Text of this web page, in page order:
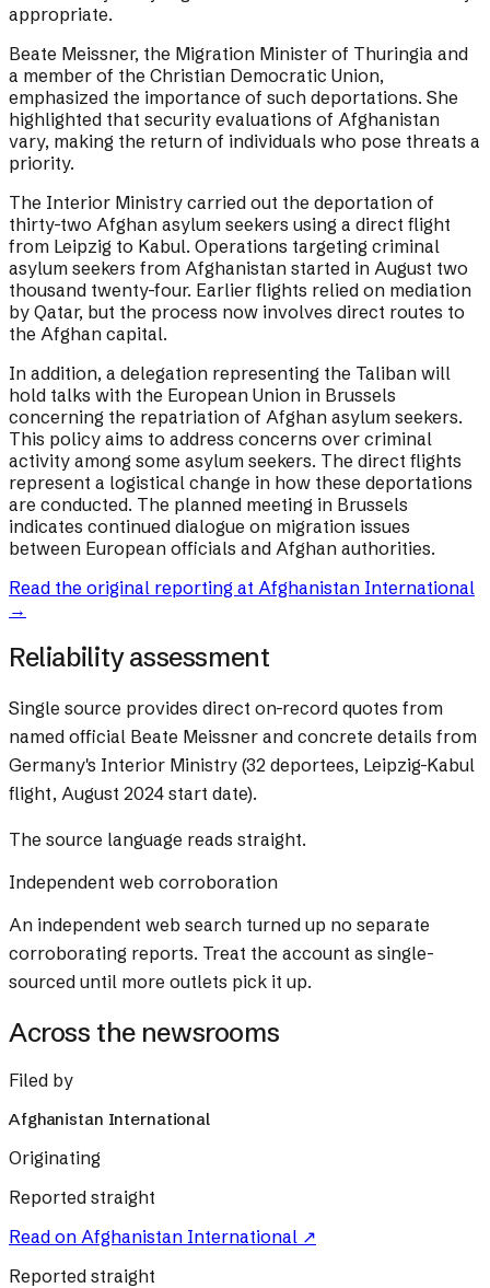
appropriate.
Beate Meissner, the Migration Minister of Thuringia and
a member of the Christian Democratic Union,
emphasized the importance of such deportations. She
highlighted that security evaluations of Afghanistan
vary, making the return of individuals who pose threats a
priority.
The Interior Ministry carried out the deportation of
thirty-two Afghan asylum seekers using a direct flight
from Leipzig to Kabul. Operations targeting criminal
asylum seekers from Afghanistan started in August two
thousand twenty-four. Earlier flights relied on mediation
by Qatar, but the process now involves direct routes to
the Afghan capital.
In addition, a delegation representing the Taliban will
hold talks with the European Union in Brussels
concerning the repatriation of Afghan asylum seekers.
This policy aims to address concerns over criminal
activity among some asylum seekers. The direct flights
represent a logistical change in how these deportations
are conducted. The planned meeting in Brussels
indicates continued dialogue on migration issues
between European officials and Afghan authorities.
Read the original reporting at Afghanistan International
→
Reliability assessment
Single source provides direct on-record quotes from
named official Beate Meissner and concrete details from
Germany's Interior Ministry (32 deportees, Leipzig-Kabul
flight, August 2024 start date).
The source language reads straight.
Independent web corroboration
An independent web search turned up no separate
corroborating reports. Treat the account as single-
sourced until more outlets pick it up.
Across the newsrooms
Filed by
Afghanistan International
Originating
Reported straight
Read on Afghanistan International ↗
Reported straight